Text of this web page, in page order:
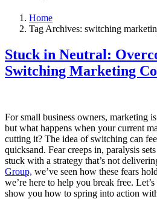
Home
Tag Archives: switching
Stuck in Neutral:
Switching Marketing
For small business owners, marketing
but what happens when your current
cutting it? The idea of switching can
quicksand. Fear creeps in, paralysis
stuck with a strategy that’s not
Group, we’ve seen how these fears
we’re here to help you break free.
show you how to spring into action